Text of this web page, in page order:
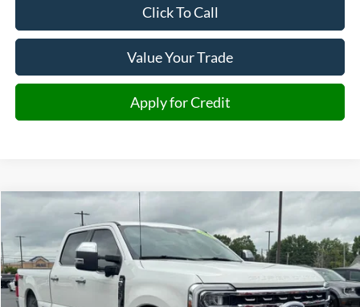
Click To Call
Value Your Trade
Apply for Credit
Ford F-350SDLariat
Price Drop
VIN:1FT8W3BM3TEC21540Stock:C21540Model:W3B
10,338 mi Ext. Int.
BUY FINANCE
$77,956
JIMMY MICHEL PRICE
Compare Vehicle